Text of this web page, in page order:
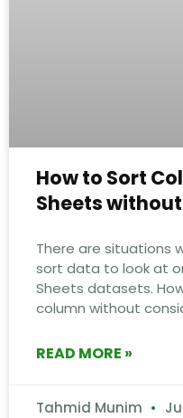
How to Sort
Sheets
There are situations
sort data to look at
Sheets datasets.
column without
READ MORE »
Tahmid Munim